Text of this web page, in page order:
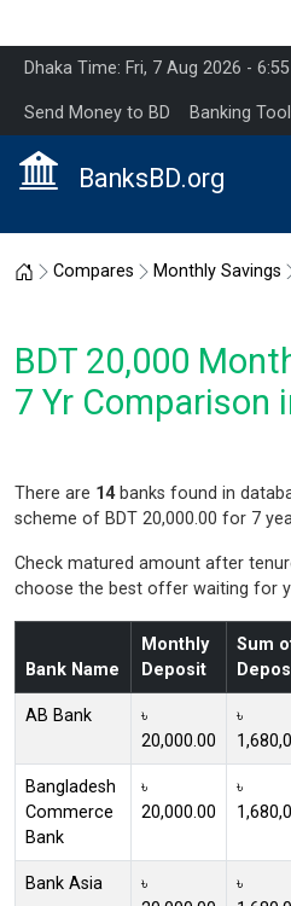
Dhaka Time: Fri, 7 Aug 2026 -
Send Money to BD Banking
BanksBD.org
Home
Compares Monthly Savings
BDT 20,000
7 Yr Comparison
There are 14banks found in
scheme of BDT 20,000.00 for 7
Check matured amount after
choose the best offer waiting for
Bank Name
Monthly
Deposit
Sum
AB Bank
৳
20,000.00
৳
Bangladesh
Commerce
Bank
৳
20,000.00
৳
Bank Asia
৳
৳